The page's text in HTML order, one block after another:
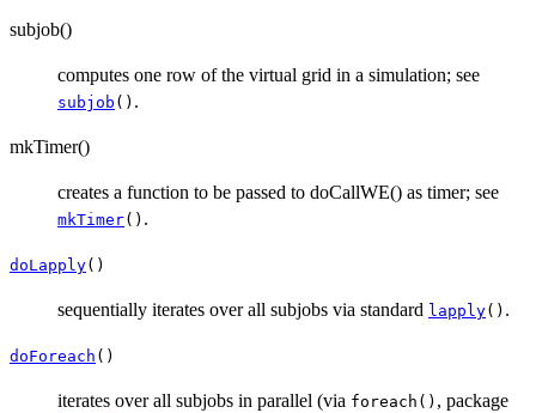
subjob()
computes one row of the virtual grid in a simulation; see
subjob () .
mkTimer()
creates a function to be passed to doCallWE() as timer; see
mkTimer() .
doLapply()
sequentially iterates over all subjobs via standard lapply() .
doForeach ()
iterates over all subjobs in parallel (via foreach() , package